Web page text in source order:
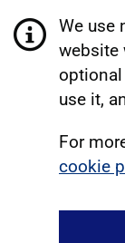
We use
website
use it,
For
cookie